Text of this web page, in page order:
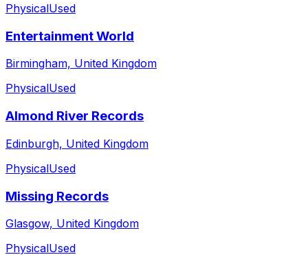
PhysicalUsed
Entertainment World
Birmingham, United Kingdom
PhysicalUsed
Almond River Records
Edinburgh, United Kingdom
PhysicalUsed
Missing Records
Glasgow, United Kingdom
PhysicalUsed